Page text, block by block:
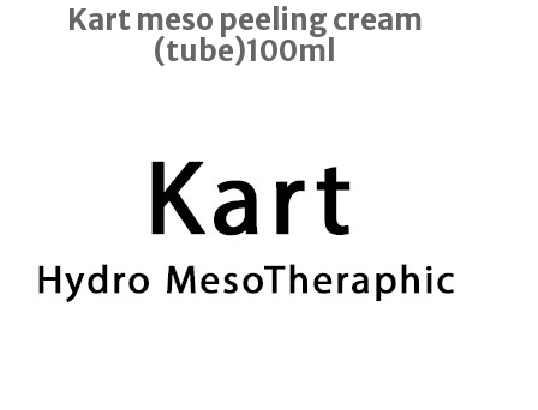
Kart meso peeling cream
(tube)100ml